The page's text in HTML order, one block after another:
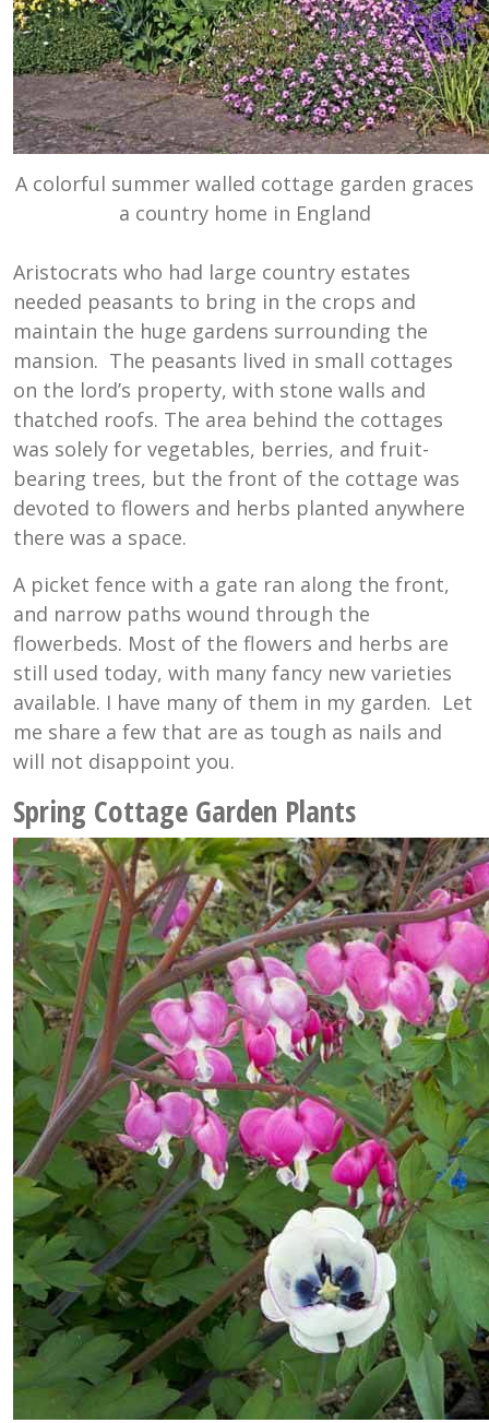
A colorful summer walled cottage garden graces
a country home in England
Aristocrats who had large country estates
needed peasants to bring in the crops and
maintain the huge gardens surrounding the
mansion. The peasants lived in small cottages
on the lord’s property, with stone walls and
thatched roofs. The area behind the cottages
was solely for vegetables, berries, and fruit-
bearing trees, but the front of the cottage was
devoted to flowers and herbs planted anywhere
there was a space.
A picket fence with a gate ran along the front,
and narrow paths wound through the
flowerbeds. Most of the flowers and herbs are
still used today, with many fancy new varieties
available. I have many of them in my garden. Let
me share a few that are as tough as nails and
will not disappoint you.
Spring Cottage Garden Plants